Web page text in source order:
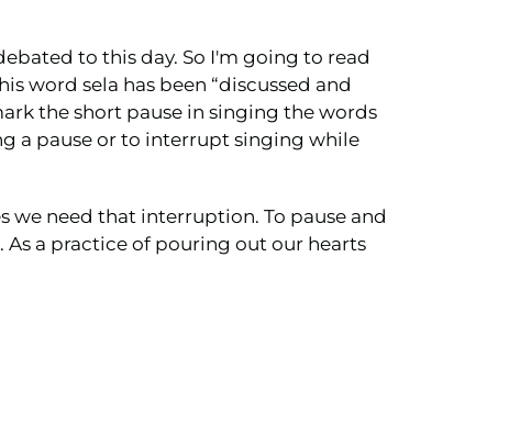
to this day. So I'm going to read
word sela has been “discussed and
the short pause in singing the words
a pause or to interrupt singing while
we need that interruption. To pause and
a practice of pouring out our hearts